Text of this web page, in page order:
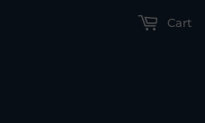
Cart